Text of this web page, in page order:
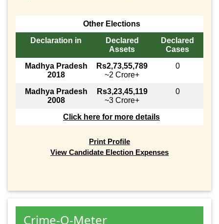
Other Elections
Declaration in
Declared
Assets
Declared
Cases
Madhya Pradesh
2018
Rs2,73,55,789
~2 Crore+
0
Madhya Pradesh
2008
Rs3,23,45,119
~3 Crore+
0
Click here for more details
Print Profile
View Candidate Election Expenses
Crime-O-Meter